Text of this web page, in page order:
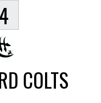
4
COLTS